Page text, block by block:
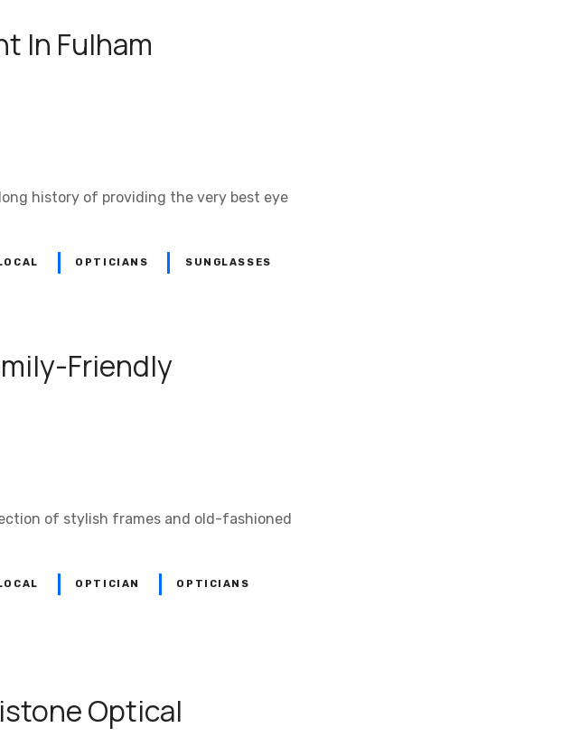
In Fulham
history of providing the very best eye
OPTICIANS SUNGLASSES
Friendly
of stylish frames and old-fashioned
OPTICIAN OPTICIANS
Optical